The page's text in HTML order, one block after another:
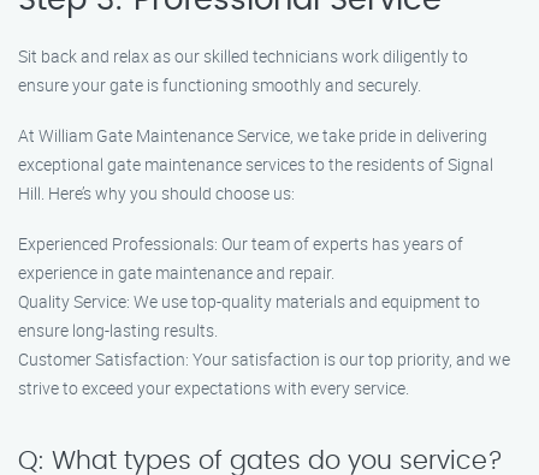
Sit back and relax as our skilled technicians work diligently to
ensure your gate is functioning smoothly and securely.
At William Gate Maintenance Service, we take pride in delivering
exceptional gate maintenance services to the residents of Signal
Hill. Here’s why you should choose us:
Experienced Professionals: Our team of experts has years of
experience in gate maintenance and repair.
Quality Service: We use top-quality materials and equipment to
ensure long-lasting results.
Customer Satisfaction: Your satisfaction is our top priority, and we
strive to exceed your expectations with every service.
Q: What types of gates do you service?